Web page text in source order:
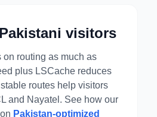
visitors
on routing as much as
plus LSCache reduces
routes help visitors
and Nayatel. See how our
Pakistan-optimized